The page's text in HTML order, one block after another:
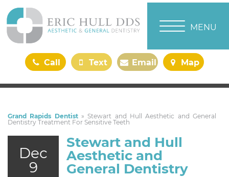
Call
Text
Email
Map
TOGGLE
MENU
Grand Rapids Dentist»Stewart and Hull Aesthetic and General
Dentistry Treatment For Sensitive Teeth
Dec
9
Stewart and Hull
Aesthetic and
General Dentistry